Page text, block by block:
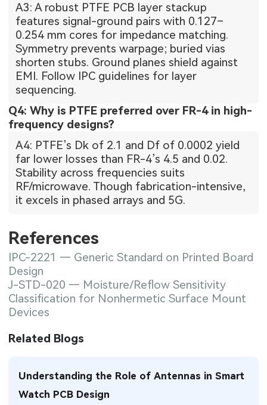
A3: A robust PTFE PCB layer stackup
features signal-ground pairs with 0.127–
0.254 mm cores for impedance matching.
Symmetry prevents warpage; buried vias
shorten stubs. Ground planes shield against
EMI. Follow IPC guidelines for layer
sequencing.
Q4: Why is PTFE preferred over FR-4 in high-
frequency designs?
A4: PTFE’s Dk of 2.1 and Df of 0.0002 yield
far lower losses than FR-4’s 4.5 and 0.02.
Stability across frequencies suits
RF/microwave. Though fabrication-intensive,
it excels in phased arrays and 5G.
References
IPC-2221 — Generic Standard on Printed Board
Design
J-STD-020 — Moisture/Reflow Sensitivity
Classification for Nonhermetic Surface Mount
Devices
Related Blogs
Understanding the Role of Antennas in Smart
Watch PCB Design